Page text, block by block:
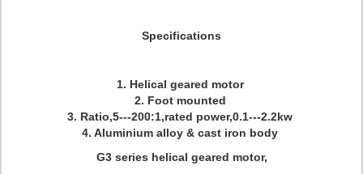
Specifications
1. Helical geared motor
2. Foot mounted
3. Ratio,5---200:1,rated power,0.1---2.2kw
4. Aluminium alloy & cast iron body
G3 series helical geared motor,